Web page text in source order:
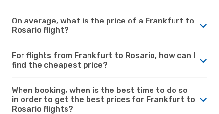
On average, what is the price of a Frankfurt to
Rosario flight?
For flights from Frankfurt to Rosario, how can I
find the cheapest price?
When booking, when is the best time to do so
in order to get the best prices for Frankfurt to
Rosario flights?